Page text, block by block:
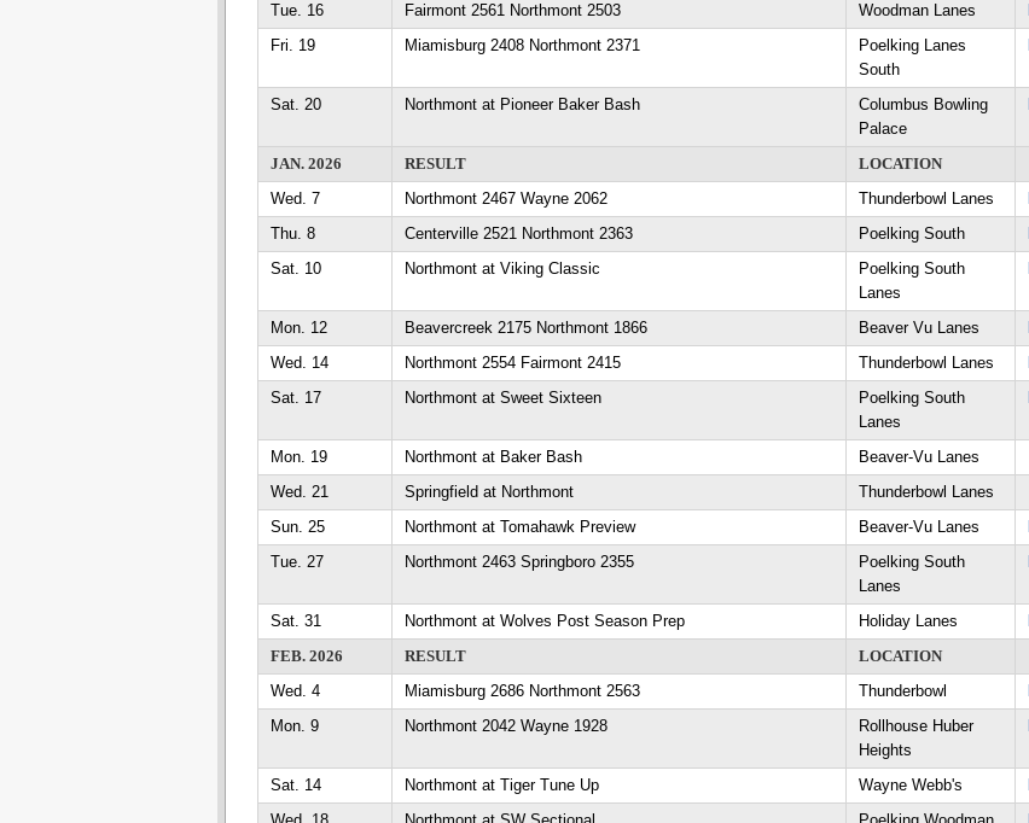
Tue. 16
Fairmont 2561 Northmont 2503 Woodman Lanes
Fri. 19
Miamisburg 2408 Northmont 2371
Poelking Lanes
South
Sat. 20 Northmont at Pioneer Baker Bash
Columbus Bowling
Palace
JAN. 2026 RESULT
LOCATION
Wed. 7
Northmont 2467 Wayne 2062 Thunderbowl Lanes
Thu. 8
Centerville 2521 Northmont 2363 Poelking South
Sat. 10
Northmont at Viking Classic
Poelking South
Lanes
Mon. 12 Beavercreek 2175 Northmont 1866 Beaver Vu Lanes
Wed. 14
Northmont 2554 Fairmont 2415 Thunderbowl Lanes
Sat. 17
Northmont at Sweet Sixteen
Poelking South
Lanes
Mon. 19 Northmont at Baker Bash
Beaver-Vu Lanes
Wed. 21
Springfield at Northmont
Thunderbowl Lanes
Sun. 25
Northmont at Tomahawk Preview Beaver-Vu Lanes
Tue. 27
Northmont 2463 Springboro 2355
Poelking South
Lanes
Sat. 31 Northmont at Wolves Post Season Prep Holiday Lanes
FEB. 2026
RESULT
LOCATION
Wed. 4
Miamisburg 2686 Northmont 2563 Thunderbowl
Mon. 9
Northmont 2042 Wayne 1928
Rollhouse Huber
Heights
Sat. 14 Northmont at Tiger Tune Up Wayne Webb's